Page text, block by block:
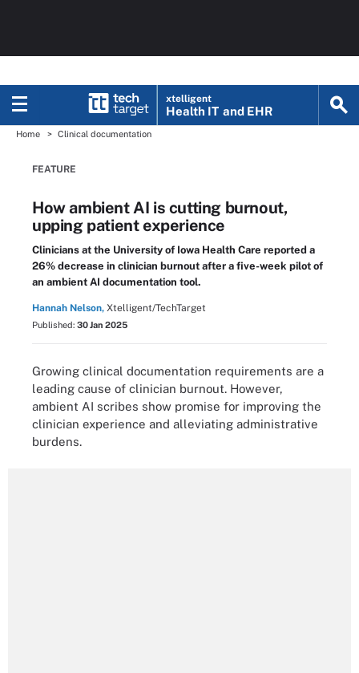
xtelligent
Health IT and EHR
Home Clinical documentation
FEATURE
How ambient AI is cutting burnout,
upping patient experience
Clinicians at the University of Iowa Health Care reported a
26% decrease in clinician burnout after a five-week pilot of
an ambient AI documentation tool.
Hannah Nelson, Xtelligent/TechTarget
Published: 30 Jan 2025
Growing clinical documentation requirements are a
leading cause of clinician burnout. However,
ambient AI scribes show promise for improving the
clinician experience and alleviating administrative
burdens.